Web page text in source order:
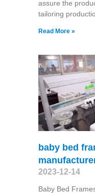
assure the
tailoring
Read More »
baby bed
2023-12-14
Baby Bed